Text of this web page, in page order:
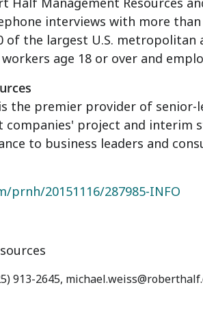
interviews with more
the largest U.S. metropolitan
age 18 or over and
the premier provider of senior-
project and interim
to business leaders and
20151116/287985-INFO
913-2645,